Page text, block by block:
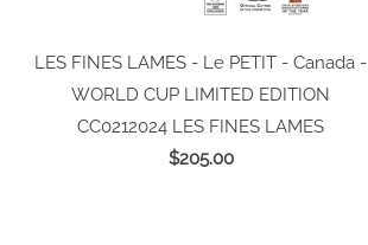
LES FINES LAMES - Le PETIT - Canada -
WORLD CUP LIMITED EDITION
CC0212024 LES FINES LAMES
$205.00